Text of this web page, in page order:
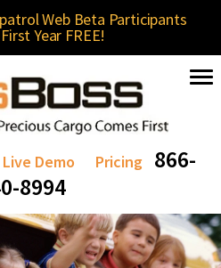
Web Beta Participants
Year FREE!
Demo Pricing
866-
8994